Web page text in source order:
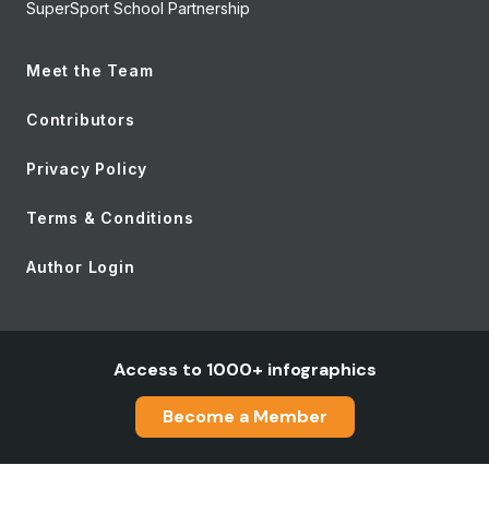
SuperSport School Partnership
Meet the Team
Contributors
Privacy Policy
Terms & Conditions
Author Login
Access to 1000+ infographics
Become a Member